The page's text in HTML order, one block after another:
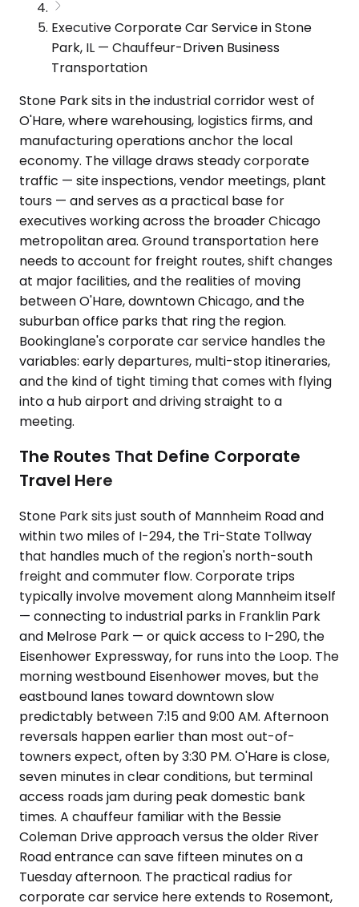
Executive Corporate Car Service in Stone
Park, IL — Chauffeur-Driven Business
Transportation
Stone Park sits in the industrial corridor west of
O'Hare, where warehousing, logistics firms, and
manufacturing operations anchor the local
economy. The village draws steady corporate
traffic — site inspections, vendor meetings, plant
tours — and serves as a practical base for
executives working across the broader Chicago
metropolitan area. Ground transportation here
needs to account for freight routes, shift changes
at major facilities, and the realities of moving
between O'Hare, downtown Chicago, and the
suburban office parks that ring the region.
Bookinglane's corporate car service handles the
variables: early departures, multi-stop itineraries,
and the kind of tight timing that comes with flying
into a hub airport and driving straight to a
meeting.
The Routes That Define Corporate
Travel Here
Stone Park sits just south of Mannheim Road and
within two miles of I-294, the Tri-State Tollway
that handles much of the region's north-south
freight and commuter flow. Corporate trips
typically involve movement along Mannheim itself
— connecting to industrial parks in Franklin Park
and Melrose Park — or quick access to I-290, the
Eisenhower Expressway, for runs into the Loop. The
morning westbound Eisenhower moves, but the
eastbound lanes toward downtown slow
predictably between 7:15 and 9:00 AM. Afternoon
reversals happen earlier than most out-of-
towners expect, often by 3:30 PM. O'Hare is close,
seven minutes in clear conditions, but terminal
access roads jam during peak domestic bank
times. A chauffeur familiar with the Bessie
Coleman Drive approach versus the older River
Road entrance can save fifteen minutes on a
Tuesday afternoon. The practical radius for
corporate car service here extends to Rosemont,